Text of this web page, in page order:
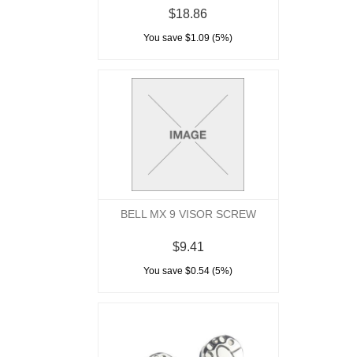
$18.86
You save $1.09 (5%)
BELL MX 9 VISOR SCREW
$9.41
You save $0.54 (5%)